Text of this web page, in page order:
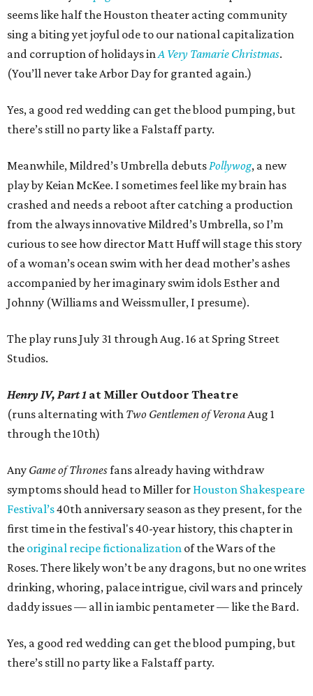
seems like half the Houston theater acting community
sing a biting yet joyful ode to our national capitalization
and corruption of holidays inA Very Tamarie Christmas.
(You’ll never take Arbor Day for granted again.)
Yes, a good red wedding can get the blood pumping, but
there’s still no party like a Falstaff party.
Meanwhile, Mildred’s Umbrella debutsPollywog, a new
play by Keian McKee. I sometimes feel like my brain has
crashed and needs a reboot after catching a production
from the always innovative Mildred’s Umbrella, so I’m
curious to see how director Matt Huff will stage this story
of a woman’s ocean swim with her dead mother’s ashes
accompanied by her imaginary swim idols Esther and
Johnny (Williams and Weissmuller, I presume).
The play runs July 31 through Aug. 16 at Spring Street
Studios.
Henry IV, Part 1 at Miller Outdoor Theatre
(runs alternating with Two Gentlemen of VeronaAug 1
through the 10th)
Any Game of Thronesfans already having withdraw
symptoms should head to Miller for Houston Shakespeare
Festival’s40th anniversary season as they present, for the
first time in the festival's 40-year history, this chapter in
the original recipefictionalization of the Wars of the
Roses. There likely won’t be any dragons, but no one writes
drinking, whoring, palace intrigue, civil wars and princely
daddy issues — all in iambic pentameter — like the Bard.
Yes, a good red wedding can get the blood pumping, but
there’s still no party like a Falstaff party.